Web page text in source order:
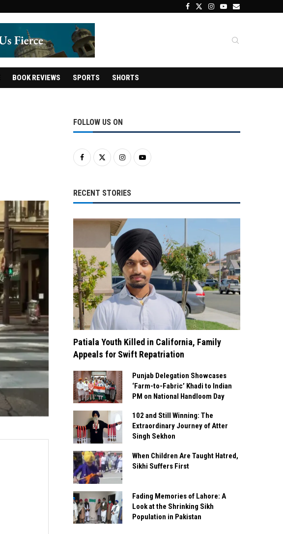
BOOK REVIEWS SPORTS SHORTS
FOLLOW US ON
RECENT STORIES
Patiala Youth Killed in California, Family
Appeals for Swift Repatriation
Punjab Delegation Showcases
‘Farm-to-Fabric’ Khadi to Indian
PM on National Handloom Day
102 and Still Winning: The
Extraordinary Journey of Atter
Singh Sekhon
When Children Are Taught Hatred,
Sikhi Suffers First
Fading Memories of Lahore: A
Look at the Shrinking Sikh
Population in Pakistan